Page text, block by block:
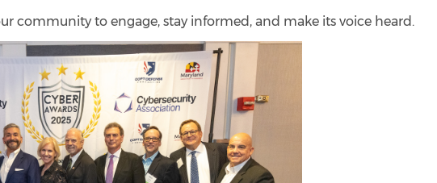
community to engage, stay informed, and make its voice heard.